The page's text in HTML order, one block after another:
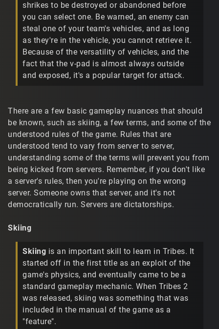
shrikes to be destroyed or abandoned before
you can select one. Be warned, an enemy can
steal one of your team's vehicles, and as long
as they're in the vehicle, you cannot retrieve it.
Because of the versatility of vehicles, and the
fact that the v-pad is almost always outside
and exposed, it's a popular target for attack.
There are a few basic gameplay nuances that should
be known, such as skiing, a few terms, and some of the
understood rules of the game. Rules that are
understood tend to vary from server to server,
understanding some of the terms will prevent you from
being kicked from servers. Remember, if you don't like
a server's rules, then you're playing on the wrong
server. Someone owns that server, and it's not
democratically run. Servers are dictatorships.
Skiing
Skiing is an important skill to learn in Tribes. It
started off in the first title as an exploit of the
game's physics, and eventually came to be a
standard gameplay mechanic. When Tribes 2
was released, skiing was something that was
included in the manual of the game as a
"feature".